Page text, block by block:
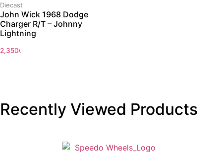
Diecast
John Wick 1968 Dodge
Charger R/T – Johnny
Lightning
2,350৳
Recently Viewed Products